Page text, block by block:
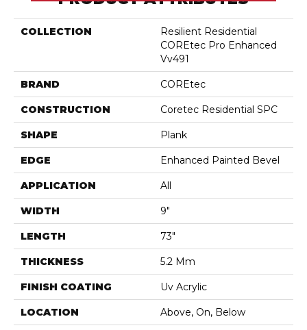
COLLECTION
Resilient Residential
COREtec Pro Enhanced
Vv491
BRAND COREtec
CONSTRUCTION Coretec Residential SPC
SHAPE Plank
EDGE Enhanced Painted Bevel
APPLICATION All
WIDTH 9"
LENGTH 73"
THICKNESS 5.2 Mm
FINISH COATING Uv Acrylic
LOCATION Above, On, Below